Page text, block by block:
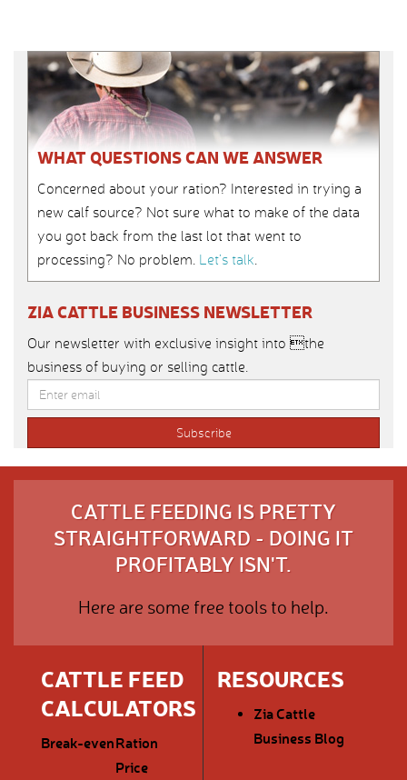
WHAT QUESTIONS CAN WE ANSWER
Concerned about your ration? Interested in trying a
new calf source? Not sure what to make of the data
you got back from the last lot that went to
processing? No problem. Let’s talk.
ZIA CATTLE BUSINESS NEWSLETTER
Our newsletter with exclusive insight into the
business of buying or selling cattle.
CATTLE FEEDING IS PRETTY
STRAIGHTFORWARD - DOING IT
PROFITABLY ISN'T.
Here are some free tools to help.
CATTLE FEED
CALCULATORS
Break-evenRation
Price
RESOURCES
Zia Cattle
Business Blog